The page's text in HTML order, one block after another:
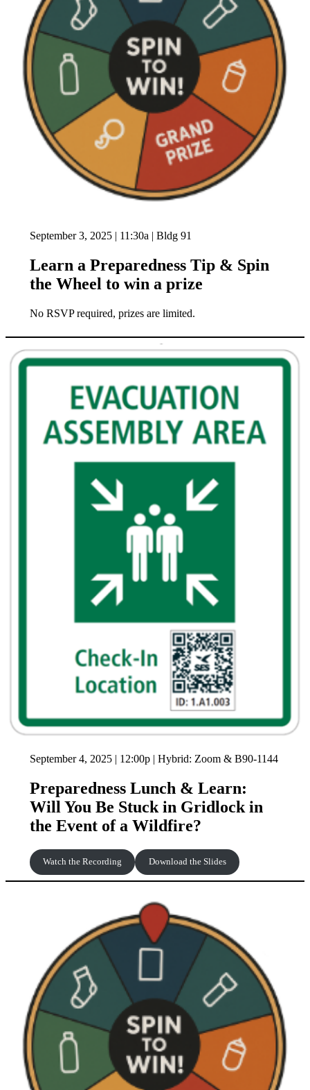
September 3, 2025 | 11:30a | Bldg 91
Learn a Preparedness Tip & Spin
the Wheel to win a prize
No RSVP required, prizes are limited.
September 4, 2025 | 12:00p | Hybrid: Zoom & B90-1144
Preparedness Lunch & Learn:
Will You Be Stuck in Gridlock in
the Event of a Wildfire?
Watch the Recording Download the Slides